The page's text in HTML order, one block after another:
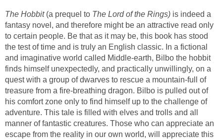
The Hobbit(a prequel to The Lord of the Rings) is indeed a
fantasy novel, and therefore might be an attractive read only
to certain people. Be that as it may be, this book has stood
the test of time and is truly an English classic. In a fictional
and imaginative world called Middle-earth, Bilbo the hobbit
finds himself unexpectedly, and practically unwillingly, on a
quest with a group of dwarves to rescue a mountain-full of
treasure from a fire-breathing dragon. Bilbo is pulled out of
his comfort zone only to find himself up to the challenge of
adventure. This tale is filled with elves and trolls and all
manner of fantastic creatures. Those who can appreciate an
escape from the reality in our own world, will appreciate this